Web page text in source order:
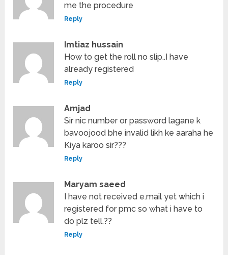
me the procedure
Reply
Imtiaz hussain
How to get the roll no slip..I have
already registered
Reply
Amjad
Sir nic number or password lagane k
bavoojood bhe invalid likh ke aaraha he
Kiya karoo sir???
Reply
Maryam saeed
I have not received e.mail yet which i
registered for pmc so what i have to
do plz tell.??
Reply